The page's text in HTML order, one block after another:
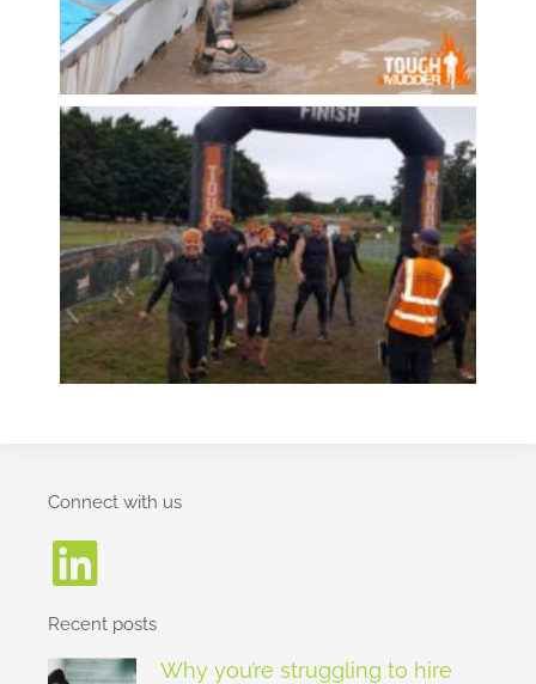
Connect with us
Recent posts
Why you’re struggling to hire